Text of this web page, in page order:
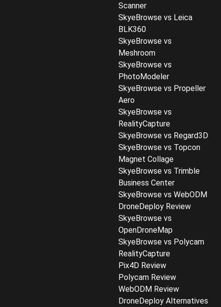
Scanner
SkyeBrowse vs Leica
BLK360
SkyeBrowse vs
Meshroom
SkyeBrowse vs
PhotoModeler
SkyeBrowse vs Propeller
Aero
SkyeBrowse vs
RealityCapture
SkyeBrowse vs Regard3D
SkyeBrowse vs Topcon
Magnet Collage
SkyeBrowse vs Trimble
Business Center
SkyeBrowse vs WebODM
DroneDeploy Review
SkyeBrowse vs
OpenDroneMap
SkyeBrowse vs Polycam
RealityCapture
Pix4D Review
Polycam Review
WebODM Review
DroneDeploy Alternatives